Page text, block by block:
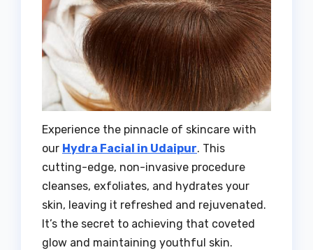
Experience the pinnacle of skincare with
our Hydra Facial in Udaipur. This
cutting-edge, non-invasive procedure
cleanses, exfoliates, and hydrates your
skin, leaving it refreshed and rejuvenated.
It’s the secret to achieving that coveted
glow and maintaining youthful skin.